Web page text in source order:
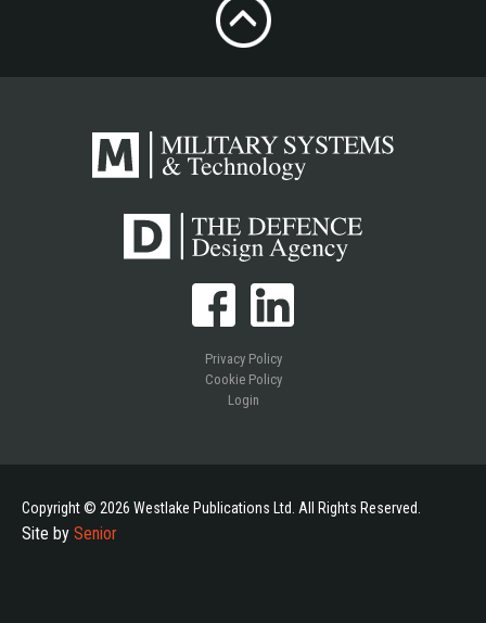
Privacy Policy
Cookie Policy
Login
Copyright © 2026 Westlake Publications Ltd. All Rights Reserved.
Site by Senior